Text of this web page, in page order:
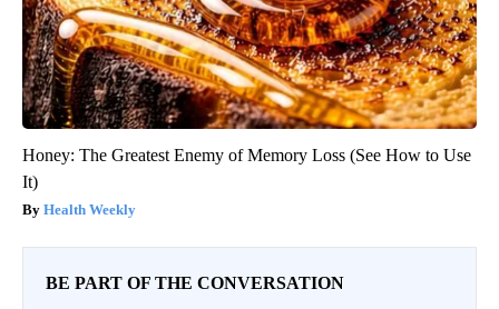
Honey: The Greatest Enemy of Memory Loss (See How to Use
It)
Health Weekly
BE PART OF THE CONVERSATION